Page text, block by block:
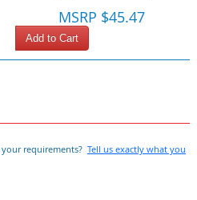
MSRP $45.47
Add to Cart
requirements? Tell us exactly what you